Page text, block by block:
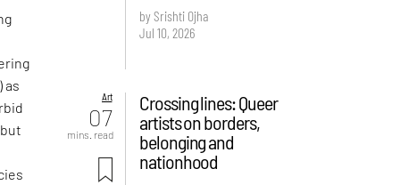
as
by Srishti Ojha
Jul 10, 2026
Art
07
mins. read
Crossing lines: Queer
artists on borders,
belonging and
nationhood